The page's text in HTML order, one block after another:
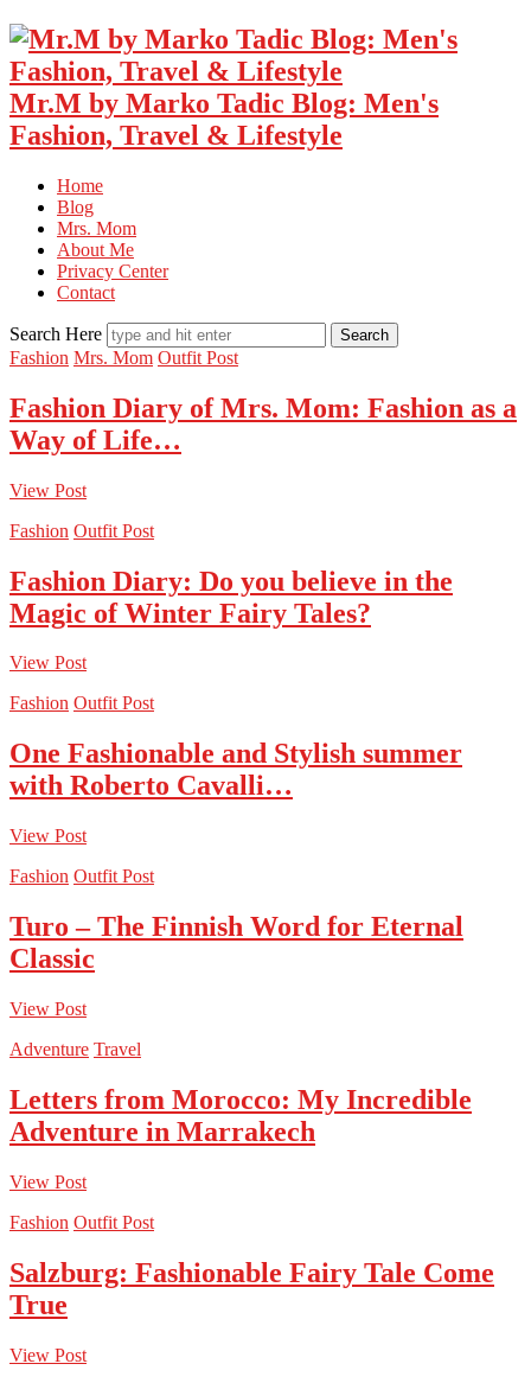
Mr.M by Marko Tadic Blog: Men's
Fashion, Travel & Lifestyle
Home
Blog
Mrs. Mom
About Me
Privacy Center
Contact
Search Here
Fashion Mrs. Mom Outfit Post
Fashion Diary of Mrs. Mom: Fashion as a
Way of Life…
View Post
Fashion Outfit Post
Fashion Diary: Do you believe in the
Magic of Winter Fairy Tales?
View Post
Fashion Outfit Post
One Fashionable and Stylish summer
with Roberto Cavalli…
View Post
Fashion Outfit Post
Turo – The Finnish Word for Eternal
Classic
View Post
Adventure Travel
Letters from Morocco: My Incredible
Adventure in Marrakech
View Post
Fashion Outfit Post
Salzburg: Fashionable Fairy Tale Come
True
View Post